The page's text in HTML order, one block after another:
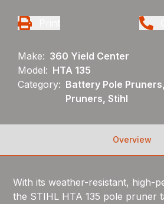
Make: 360 Yield Center
Model: HTA 135
Category: Battery Pole
Pruners, Stihl
Overview
With its weather-resistant, high-
the STIHL HTA 135 pole pruner